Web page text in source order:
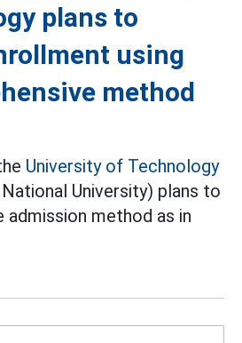
plans to
using
method
University of Technology
University) plans to
admission method as in